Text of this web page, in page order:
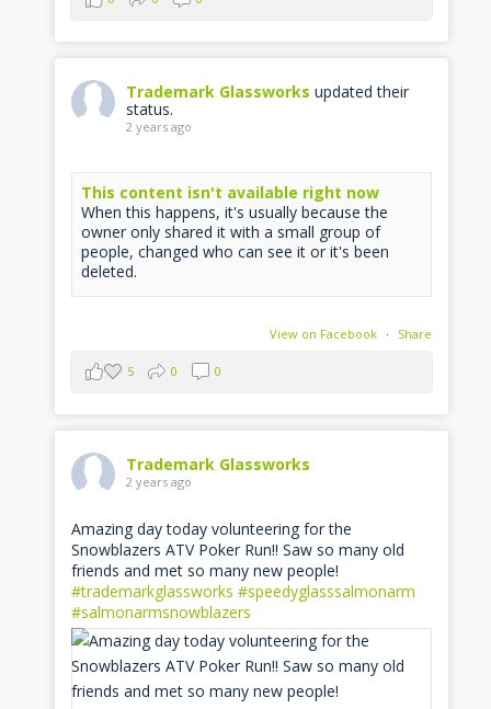
Trademark Glassworksupdated their
status.
2 years ago
This content isn't available right now
When this happens, it's usually because the
owner only shared it with a small group of
people, changed who can see it or it's been
deleted.
View on Facebook · Share
5 0 0
Trademark Glassworks
2 years ago
Amazing day today volunteering for the
Snowblazers ATV Poker Run!! Saw so many old
friends and met so many new people!
#trademarkglassworks #speedyglasssalmonarm
#salmonarmsnowblazers